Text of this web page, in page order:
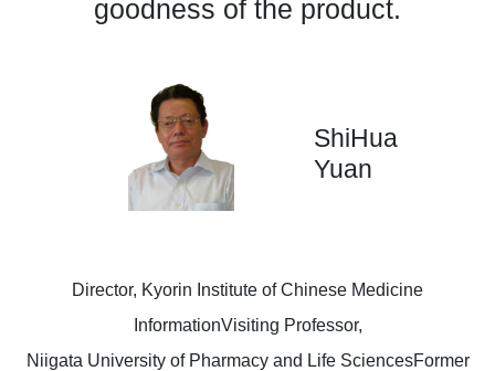
goodness of the product.
ShiHua
Yuan
Director, Kyorin Institute of Chinese Medicine
InformationVisiting Professor,
Niigata University of Pharmacy and Life SciencesFormer